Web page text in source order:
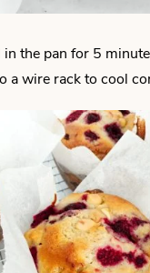
the pan for 5
a wire rack to cool